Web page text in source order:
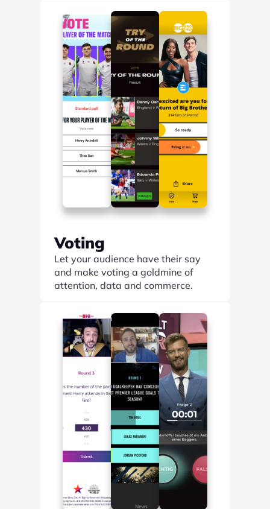
Voting
Let your audience have their say
and make voting a goldmine of
attention, data and commerce.
Find out more